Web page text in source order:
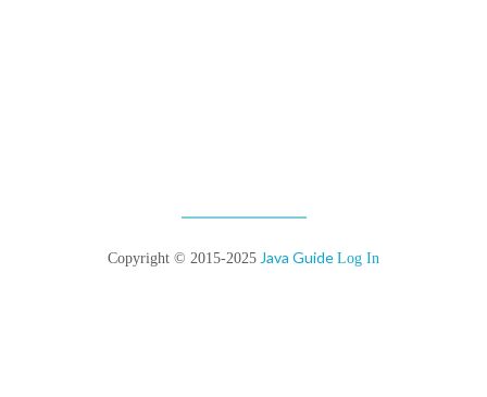
Copyright © 2015-2025 Java Guide Log In